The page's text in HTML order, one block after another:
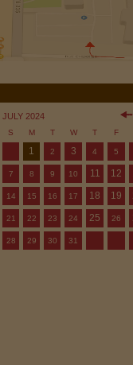
JULY 2024
S M T W T F
1 2 3 4 5
7 8 9 10 11 12
14 15 16 17 18 19
21 22 23 24 25 26
28 29 30 31